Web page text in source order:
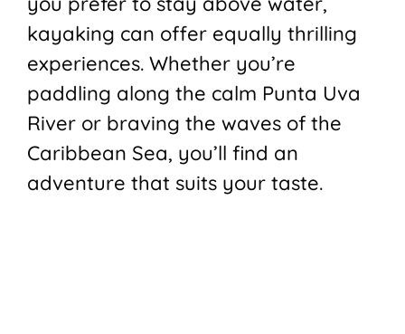
kayaking can offer equally thrilling
experiences. Whether you’re
paddling along the calm Punta Uva
River or braving the waves of the
Caribbean Sea, you’ll find an
adventure that suits your taste.